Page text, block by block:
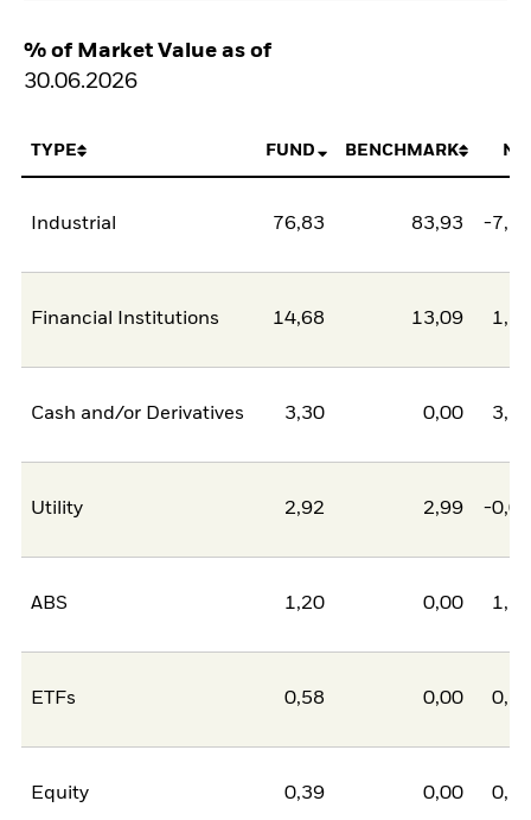
% of Market Value as of
30.06.2026
TYPE FUND BENCHMARK
Industrial 76,83 83,93 -
Financial Institutions 14,68 13,09
Cash and/or Derivatives 3,30 0,00
Utility 2,92 2,99 -
ABS 1,20 0,00
ETFs 0,58 0,00
Equity 0,39 0,00